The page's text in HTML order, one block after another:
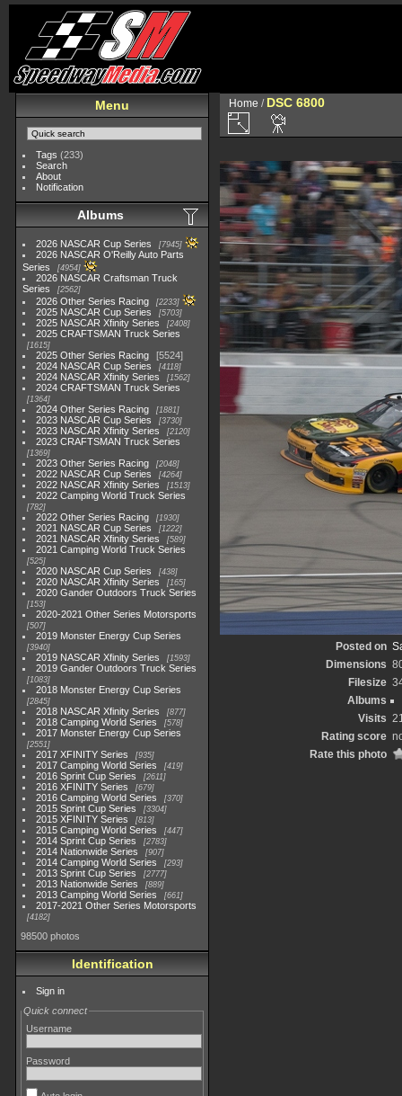
Menu
Tags (233)
Search
About
Notification
Albums
2026 NASCAR Cup Series 7945
2026 NASCAR O'Reilly Auto Parts
Series
4954
2026 NASCAR Craftsman Truck
Series
2562
2026 Other Series Racing 2233
2025 NASCAR Cup Series 5703
2025 NASCAR Xfinity Series 2408
2025 CRAFTSMAN Truck Series
1615
2025 Other Series Racing
5524
2024 NASCAR Cup Series
4118
2024 NASCAR Xfinity Series 1562
2024 CRAFTSMAN Truck Series
1364
2024 Other Series Racing 1881
2023 NASCAR Cup Series 3730
2023 NASCAR Xfinity Series 2120
2023 CRAFTSMAN Truck Series
1369
2023 Other Series Racing 2048
2022 NASCAR Cup Series 4264
2022 NASCAR Xfinity Series 1513
2022 Camping World Truck Series
782
2022 Other Series Racing 1930
2021 NASCAR Cup Series 1222
2021 NASCAR Xfinity Series 589
2021 Camping World Truck Series
525
2020 NASCAR Cup Series 438
2020 NASCAR Xfinity Series 165
2020 Gander Outdoors Truck Series
153
2020-2021 Other Series Motorsports
507
2019 Monster Energy Cup Series
3940
2019 NASCAR Xfinity Series 1593
2019 Gander Outdoors Truck Series
1083
2018 Monster Energy Cup Series
2845
2018 NASCAR Xfinity Series 877
2018 Camping World Series 578
2017 Monster Energy Cup Series
2551
2017 XFINITY Series 935
2017 Camping World Series 419
2016 Sprint Cup Series 2611
2016 XFINITY Series 679
2016 Camping World Series 370
2015 Sprint Cup Series 3304
2015 XFINITY Series 813
2015 Camping World Series 447
2014 Sprint Cup Series 2783
2014 Nationwide Series 907
2014 Camping World Series 293
2013 Sprint Cup Series 2777
2013 Nationwide Series 889
2013 Camping World Series 661
2017-2021 Other Series Motorsports
4182
98500 photos
Identification
Sign in
Quick connect
Username
Password
Home / DSC 6800
Posted on
Dimensions
Filesize
Albums
Visits
Rating score
Rate this photo